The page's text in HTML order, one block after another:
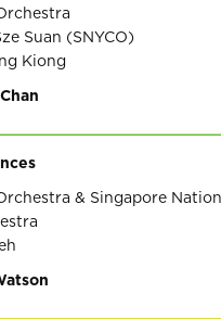
Suan (SNYCO)
Kiong
& Singapore